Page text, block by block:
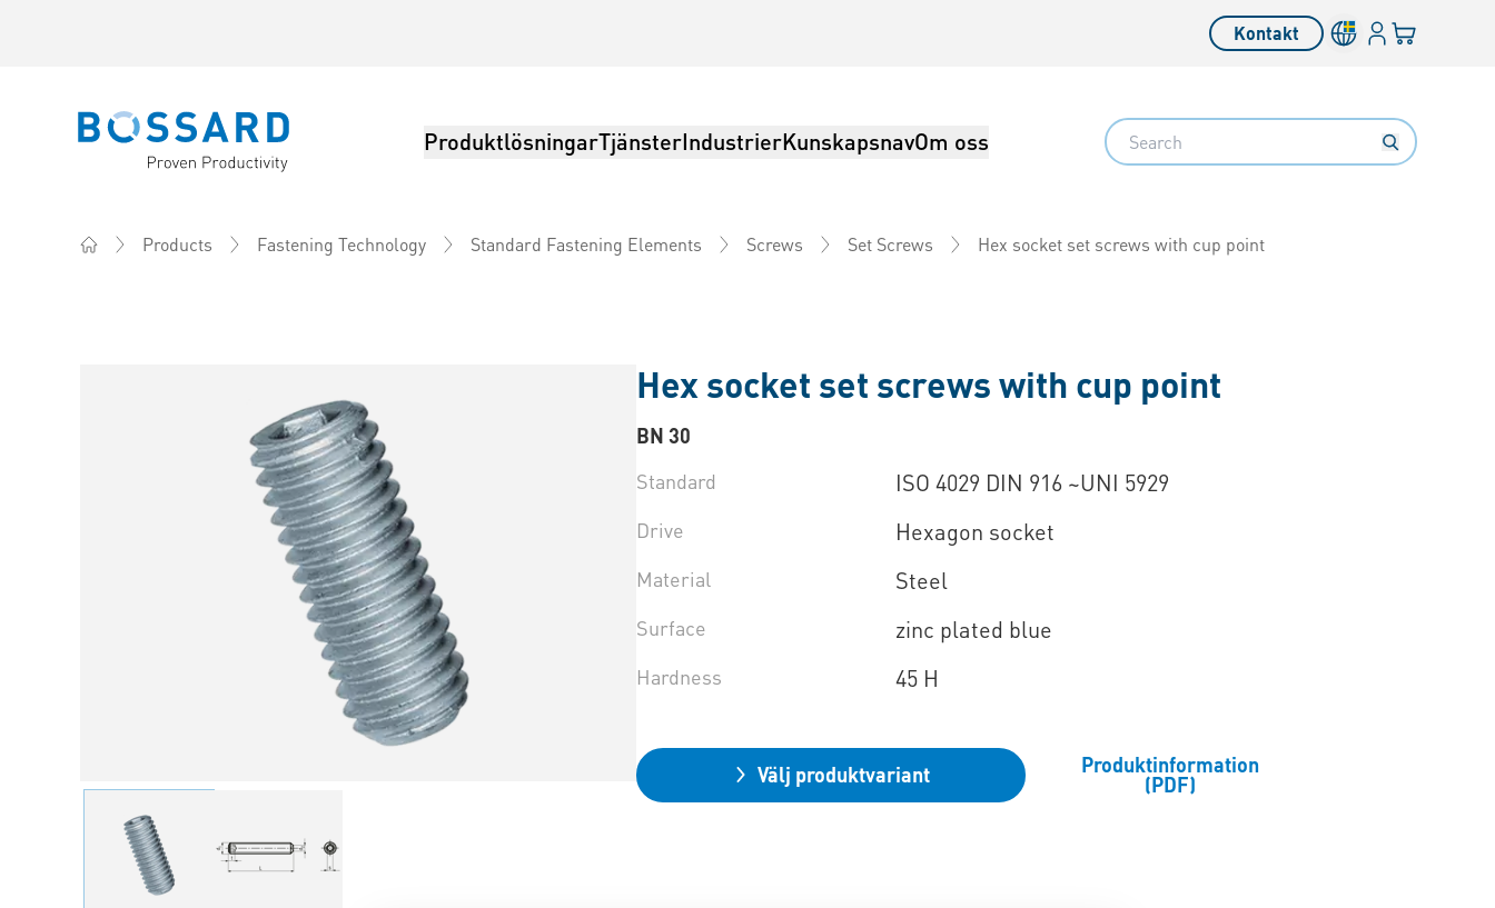
Kontakt Inloggning
Din varukorg
Bossard homepage ProduktlösningarTjänsterIndustrierKunskapsnavOm oss Search
Products Fastening Technology Standard Fastening Elements Screws Set Screws Hex socket set screws with cup point
Hex socket set screws with cup point
BN 30
Standard
ISO 4029 DIN 916 ~UNI 5929
Drive Hexagon socket
Material Steel
Surface zinc plated blue
Hardness 45 H
Välj produktvariant Produktinformation
(PDF)